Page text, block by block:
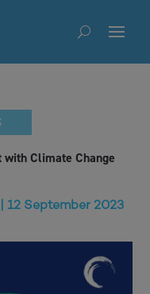
Climate Change
12 September 2023